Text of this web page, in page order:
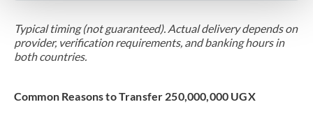
Typical timing (not guaranteed). Actual delivery depends on
provider, verification requirements, and banking hours in
both countries.
Common Reasons to Transfer 250,000,000 UGX